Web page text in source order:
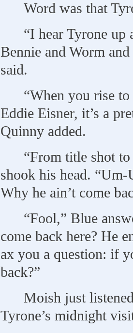
Word was that
“I hear Tyrone up
Bennie and Worm
said.
“When you rise
Eddie Eisner, it’s a
Quinny added.
“From title shot
shook his head.
Why he ain’t come
“Fool,” Blue
come back here? He
ax you a question: if
back?”
Moish just
Tyrone’s midnight